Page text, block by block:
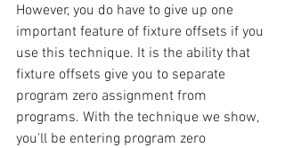
However, you do have to give up one
important feature of fixture offsets if you
use this technique. It is the ability that
fixture offsets give you to separate
program zero assignment from
programs. With the technique we show,
you'll be entering program zero